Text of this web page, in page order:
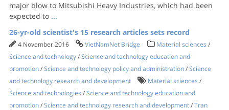
major blow to Mitsubishi Heavy Industries, which had been
expected to ...
26-yr-old scientist's 15 research articles sets record
4 November 2016 VietNamNet Bridge Material sciences /
Science and technology/Science and technology education and
promotion/Science and technology policy and administration/Science
and technology research and development
Material sciences /
Science and technologies /Science and technology education and
promotion/Science and technology research and development/Tran